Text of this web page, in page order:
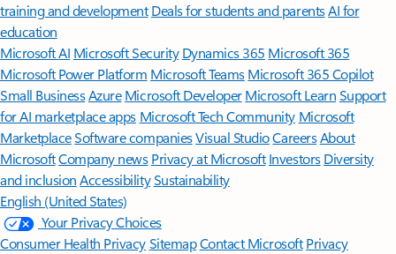
training and development Deals for students and parentsAI for
education
Microsoft AI Microsoft Security Dynamics 365 Microsoft 365
Microsoft Power Platform Microsoft TeamsMicrosoft 365 Copilot
Small BusinessAzure Microsoft DeveloperMicrosoft LearnSupport
for AI marketplace apps Microsoft Tech Community Microsoft
MarketplaceSoftware companiesVisual StudioCareersAbout
MicrosoftCompany news Privacy at Microsoft Investors Diversity
and inclusion AccessibilitySustainability
English (United States)
Your Privacy Choices
Consumer Health PrivacySitemapContact Microsoft Privacy